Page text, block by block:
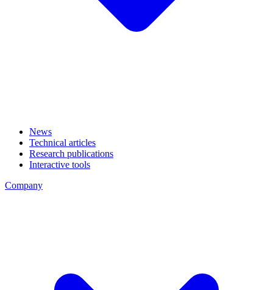
News
Technical articles
Research publications
Interactive tools
Company